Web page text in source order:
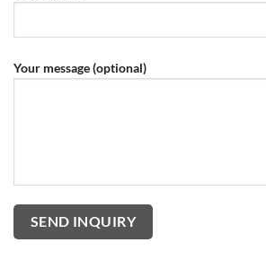
Your message (optional)